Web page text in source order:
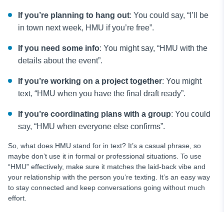
If you’re planning to hang out: You could say, “I’ll be
in town next week, HMU if you’re free”.
If you need some info: You might say, “HMU with the
details about the event”.
If you’re working on a project together: You might
text, “HMU when you have the final draft ready”.
If you’re coordinating plans with a group: You could
say, “HMU when everyone else confirms”.
So, what does HMU stand for in text? It’s a casual phrase, so
maybe don’t use it in formal or professional situations. To use
“HMU” effectively, make sure it matches the laid-back vibe and
your relationship with the person you’re texting. It’s an easy way
to stay connected and keep conversations going without much
effort.